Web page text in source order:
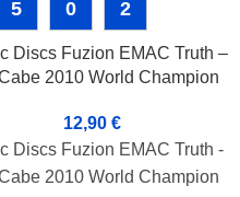
5 0 2
Discs Fuzion EMAC Truth –
2010 World Champion
12,90 €
Discs Fuzion EMAC Truth -
2010 World Champion